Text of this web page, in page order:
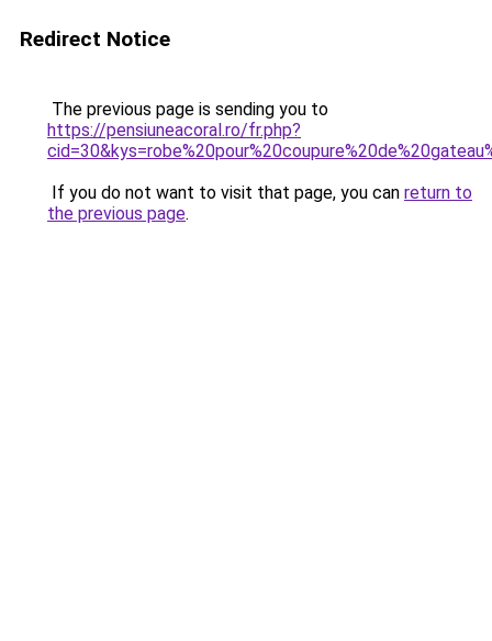
Redirect Notice
The previous page is sending you to
https://pensiuneacoral.ro/fr.php?
If you do not want to visit that page, you can return to
the previous page.